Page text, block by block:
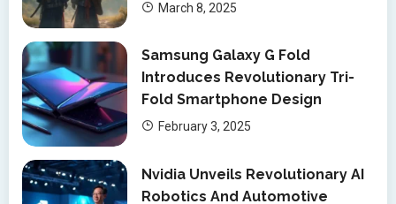
March 8, 2025
Samsung Galaxy G Fold
Introduces Revolutionary Tri-
Fold Smartphone Design
February 3, 2025
Nvidia Unveils Revolutionary AI
Robotics And Automotive